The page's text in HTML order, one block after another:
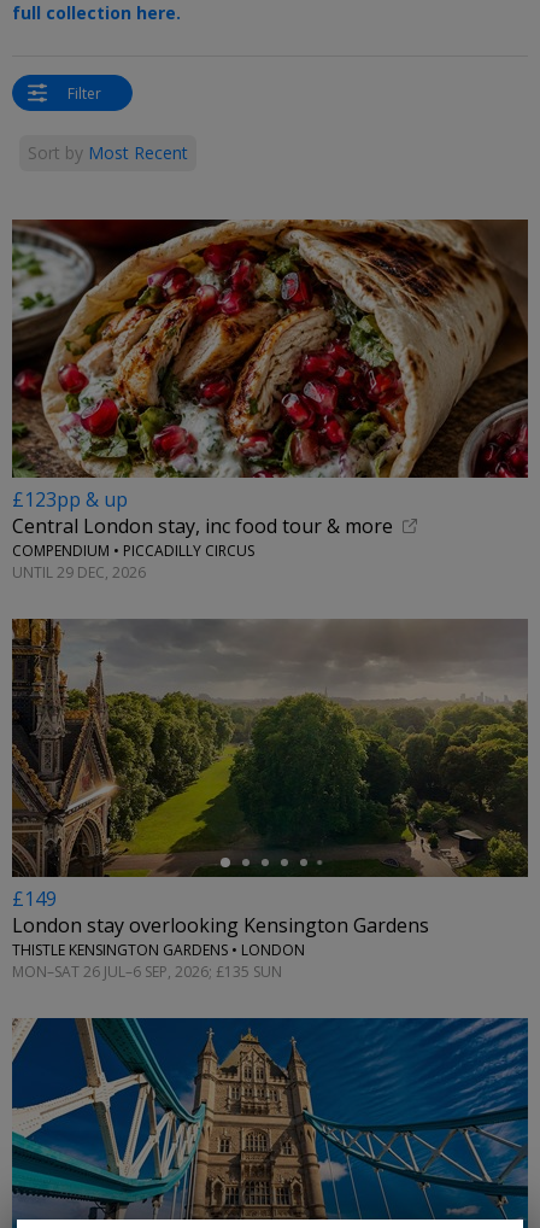
full collection here.
Filter
Sort by Most Recent
£123pp & up
Central London stay, inc food tour & more
COMPENDIUM • PICCADILLY CIRCUS
UNTIL 29 DEC, 2026
←
£149
London stay overlooking Kensington Gardens
THISTLE KENSINGTON GARDENS • LONDON
MON–SAT 26 JUL–6 SEP, 2026; £135 SUN
←